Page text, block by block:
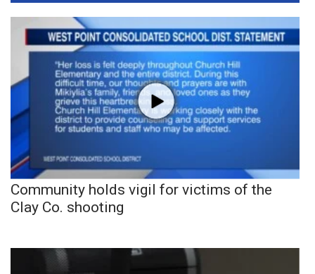
Community holds vigil for victims of the
Clay Co. shooting